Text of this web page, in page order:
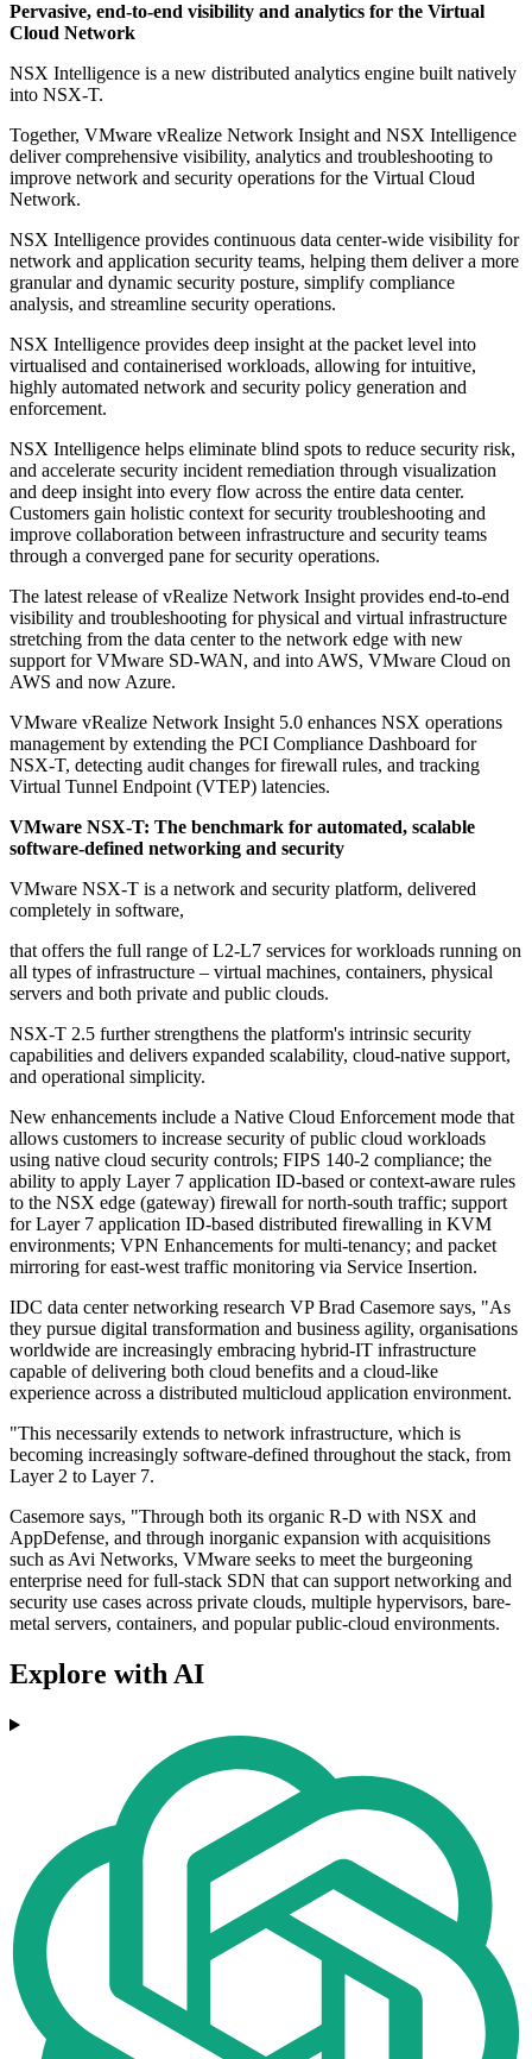
Pervasive, end-to-end visibility and analytics for the Virtual
Cloud Network
NSX Intelligence is a new distributed analytics engine built natively
into NSX-T.
Together, VMware vRealize Network Insight and NSX Intelligence
deliver comprehensive visibility, analytics and troubleshooting to
improve network and security operations for the Virtual Cloud
Network.
NSX Intelligence provides continuous data center-wide visibility for
network and application security teams, helping them deliver a more
granular and dynamic security posture, simplify compliance
analysis, and streamline security operations.
NSX Intelligence provides deep insight at the packet level into
virtualised and containerised workloads, allowing for intuitive,
highly automated network and security policy generation and
enforcement.
NSX Intelligence helps eliminate blind spots to reduce security risk,
and accelerate security incident remediation through visualization
and deep insight into every flow across the entire data center.
Customers gain holistic context for security troubleshooting and
improve collaboration between infrastructure and security teams
through a converged pane for security operations.
The latest release of vRealize Network Insight provides end-to-end
visibility and troubleshooting for physical and virtual infrastructure
stretching from the data center to the network edge with new
support for VMware SD-WAN, and into AWS, VMware Cloud on
AWS and now Azure.
VMware vRealize Network Insight 5.0 enhances NSX operations
management by extending the PCI Compliance Dashboard for
NSX-T, detecting audit changes for firewall rules, and tracking
Virtual Tunnel Endpoint (VTEP) latencies.
VMware NSX-T: The benchmark for automated, scalable
software-defined networking and security
VMware NSX-T is a network and security platform, delivered
completely in software,
that offers the full range of L2-L7 services for workloads running on
all types of infrastructure – virtual machines, containers, physical
servers and both private and public clouds.
NSX-T 2.5 further strengthens the platform's intrinsic security
capabilities and delivers expanded scalability, cloud-native support,
and operational simplicity.
New enhancements include a Native Cloud Enforcement mode that
allows customers to increase security of public cloud workloads
using native cloud security controls; FIPS 140-2 compliance; the
ability to apply Layer 7 application ID-based or context-aware rules
to the NSX edge (gateway) firewall for north-south traffic; support
for Layer 7 application ID-based distributed firewalling in KVM
environments; VPN Enhancements for multi-tenancy; and packet
mirroring for east-west traffic monitoring via Service Insertion.
IDC data center networking research VP Brad Casemore says, "As
they pursue digital transformation and business agility, organisations
worldwide are increasingly embracing hybrid-IT infrastructure
capable of delivering both cloud benefits and a cloud-like
experience across a distributed multicloud application environment.
"This necessarily extends to network infrastructure, which is
becoming increasingly software-defined throughout the stack, from
Layer 2 to Layer 7.
Casemore says, "Through both its organic R-D with NSX and
AppDefense, and through inorganic expansion with acquisitions
such as Avi Networks, VMware seeks to meet the burgeoning
enterprise need for full-stack SDN that can support networking and
security use cases across private clouds, multiple hypervisors, bare-
metal servers, containers, and popular public-cloud environments.
Explore with AI